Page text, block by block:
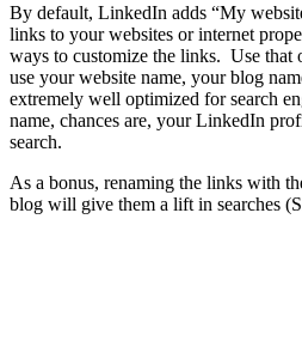
By default, LinkedIn adds “My
links to your websites or internet
ways to customize the links. Use that
use your website name, your blog
extremely well optimized for search
name, chances are, your LinkedIn
search.
As a bonus, renaming the links with
blog will give them a lift in searches